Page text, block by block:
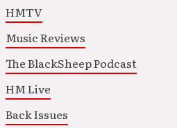
HMTV
Music Reviews
The BlackSheep Podcast
HM Live
Back Issues